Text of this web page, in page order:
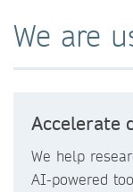
We are
Accelerate
We help
AI-powered